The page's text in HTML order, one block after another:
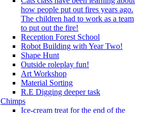
how people put out fires years ago.
The children had to work as a team
to put out the fire!
Reception Forest School
Robot Building with Year Two!
Shape Hunt
Outside roleplay fun!
Art Workshop
Material Sorting
R.E Digging deeper task
Chimps
Ice-cream treat for the end of the